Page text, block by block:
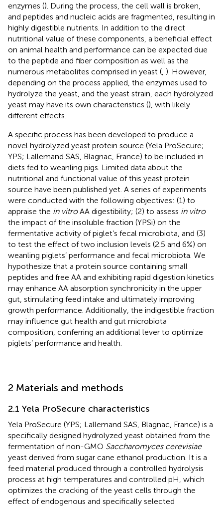
enzymes (). During the process, the cell wall is broken,
and peptides and nucleic acids are fragmented, resulting in
highly digestible nutrients. In addition to the direct
nutritional value of these components, a beneficial effect
on animal health and performance can be expected due
to the peptide and fiber composition as well as the
numerous metabolites comprised in yeast ( ). However,
depending on the process applied, the enzymes used to
hydrolyze the yeast, and the yeast strain, each hydrolyzed
yeast may have its own characteristics (), with likely
different effects.
A specific process has been developed to produce a
novel hydrolyzed yeast protein source (Yela ProSecure;
YPS; Lallemand SAS, Blagnac, France) to be included in
diets fed to weanling pigs. Limited data about the
nutritional and functional value of this yeast protein
source have been published yet. A series of experiments
were conducted with the following objectives: (1) to
appraise the in vitroAA digestibility; (2) to assess in vitro
the impact of the insoluble fraction (YPSi) on the
fermentative activity of piglet’s fecal microbiota, and (3)
to test the effect of two inclusion levels (2.5 and 6%) on
weanling piglets’ performance and fecal microbiota. We
hypothesize that a protein source containing small
peptides and free AA and exhibiting rapid digestion kinetics
may enhance AA absorption synchronicity in the upper
gut, stimulating feed intake and ultimately improving
growth performance. Additionally, the indigestible fraction
may influence gut health and gut microbiota
composition, conferring an additional lever to optimize
piglets’ performance and health.
2 Materials and methods
2.1 Yela ProSecure characteristics
Yela ProSecure (YPS; Lallemand SAS, Blagnac, France) is a
specifically designed hydrolyzed yeast obtained from the
fermentation of non-GMO Saccharomyces cerevisiae
yeast derived from sugar cane ethanol production. It is a
feed material produced through a controlled hydrolysis
process at high temperatures and controlled pH, which
optimizes the cracking of the yeast cells through the
effect of endogenous and specifically selected